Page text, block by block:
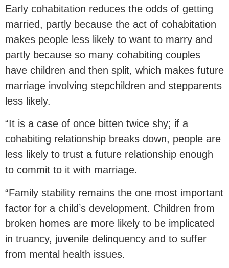
Early cohabitation reduces the odds of getting
married, partly because the act of cohabitation
makes people less likely to want to marry and
partly because so many cohabiting couples
have children and then split, which makes future
marriage involving stepchildren and stepparents
less likely.
“It is a case of once bitten twice shy; if a
cohabiting relationship breaks down, people are
less likely to trust a future relationship enough
to commit to it with marriage.
“Family stability remains the one most important
factor for a child’s development. Children from
broken homes are more likely to be implicated
in truancy, juvenile delinquency and to suffer
from mental health issues.